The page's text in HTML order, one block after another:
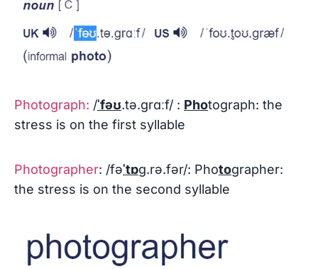
Photograph: /ˈfəʊ.tə.ɡrɑːf/ : Photograph: the
stress is on the first syllable
Photographer: /fəˈtɒɡ.rə.fər/: Photographer:
the stress is on the second syllable